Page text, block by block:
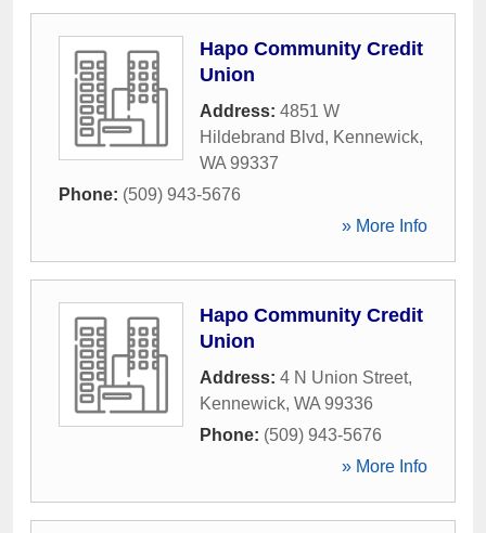
Hapo Community Credit
Union
Address: 4851 W
Hildebrand Blvd, Kennewick,
WA 99337
Phone: (509) 943-5676
» More Info
Hapo Community Credit
Union
Address: 4 N Union Street,
Kennewick, WA 99336
Phone: (509) 943-5676
» More Info